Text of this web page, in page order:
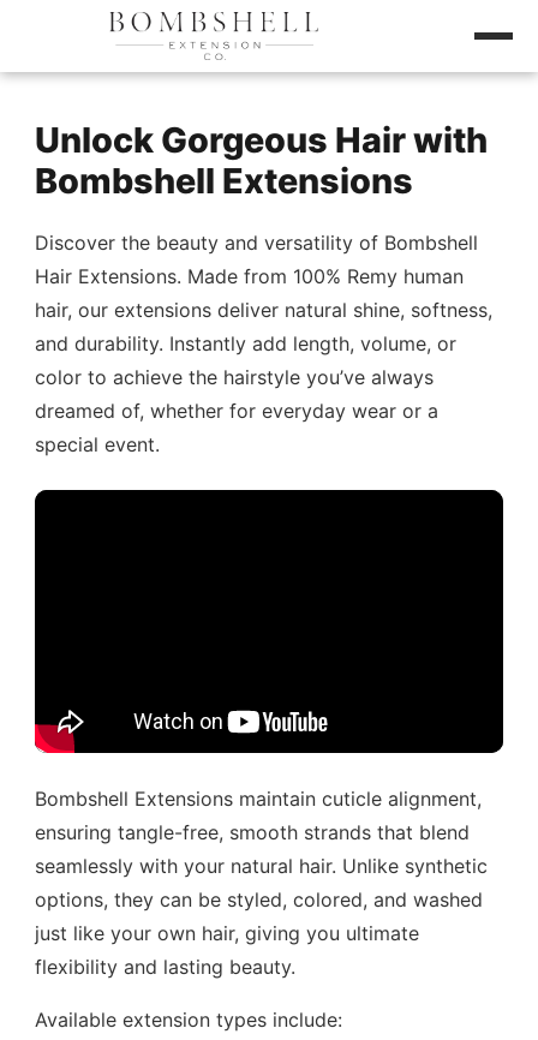
Unlock Gorgeous Hair with
Bombshell Extensions
Discover the beauty and versatility of Bombshell
Hair Extensions. Made from 100% Remy human
hair, our extensions deliver natural shine, softness,
and durability. Instantly add length, volume, or
color to achieve the hairstyle you’ve always
dreamed of, whether for everyday wear or a
special event.
Bombshell Extensions maintain cuticle alignment,
ensuring tangle-free, smooth strands that blend
seamlessly with your natural hair. Unlike synthetic
options, they can be styled, colored, and washed
just like your own hair, giving you ultimate
flexibility and lasting beauty.
Available extension types include: